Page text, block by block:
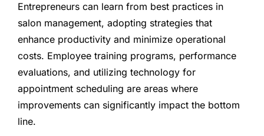
Entrepreneurs can learn from best practices in
salon management, adopting strategies that
enhance productivity and minimize operational
costs. Employee training programs, performance
evaluations, and utilizing technology for
appointment scheduling are areas where
improvements can significantly impact the bottom
line.